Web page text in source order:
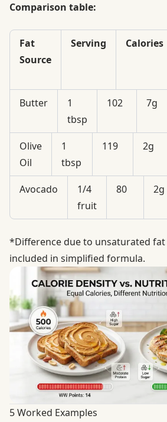
Comparison table:
Fat
Source
Serving Calories
Butter
1
tbsp
102 7g
Olive
Oil
1
tbsp
119 2g
Avocado
1/4
fruit
80 2g
*Difference due to unsaturated
included in simplified formula.
5 Worked Examples